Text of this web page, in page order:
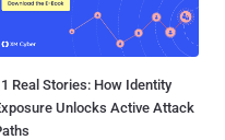
Real Stories: How Identity
Unlocks Active Attack